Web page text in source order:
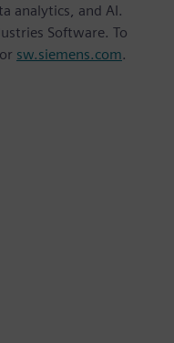
analytics, and AI.
Software. To
or sw.siemens.com.